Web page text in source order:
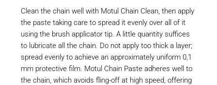
Clean the chain well with Motul Chain Clean, then apply
the paste taking care to spread it evenly over all of it
using the brush applicator tip. A little quantity suffices
to lubricate all the chain. Do not apply too thick a layer;
spread evenly to achieve an approximately uniform 0,1
mm protective film. Motul Chain Paste adheres well to
the chain, which avoids fling-off at high speed, offering